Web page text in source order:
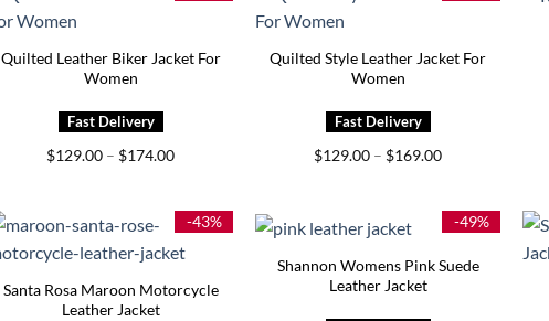
Quilted Leather Biker Jacket For
Women
$129.00 – $174.00Price
$174.00
Quilted Style Leather Jacket For
Women
$129.00 – $169.00Price
$169.00
-43%
Santa Rosa Maroon Motorcycle
Leather Jacket
-49%
Shannon Womens Pink Suede
Leather Jacket